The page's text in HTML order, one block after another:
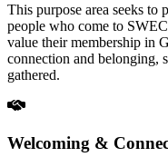
This purpose area seeks to
people who come to
value their membership in
connection and belonging,
gathered.
Welcoming &